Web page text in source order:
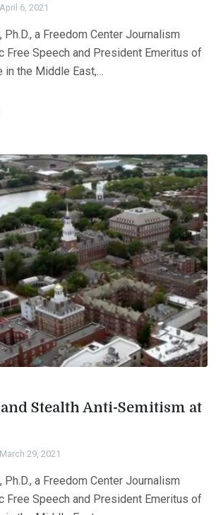
April 6, 2021
Ph.D., a Freedom Center Journalism
Free Speech and President Emeritus of
in the Middle East,…
Stealth Anti-Semitism at
March 29, 2021
Ph.D., a Freedom Center Journalism
Free Speech and President Emeritus of